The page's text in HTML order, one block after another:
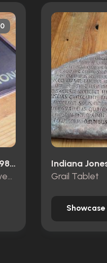
0
Who Framed Roger Rabbit (1988)
Valiant and Valiant Private Investigations wooden sign
Grail Tablet